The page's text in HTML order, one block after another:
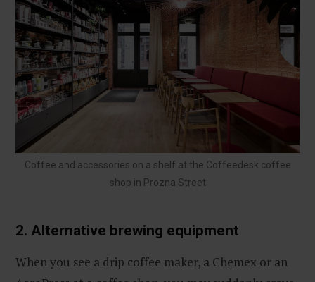
Coffee and accessories on a shelf at the Coffeedesk coffee
shop in Prozna Street
2. Alternative brewing equipment
When you see a drip coffee maker, a Chemex or an